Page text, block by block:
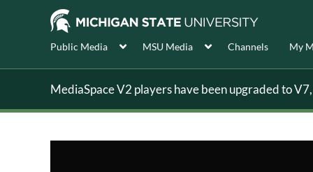
Public Media MSU Media Channels My
MediaSpace V2 players have been upgraded to